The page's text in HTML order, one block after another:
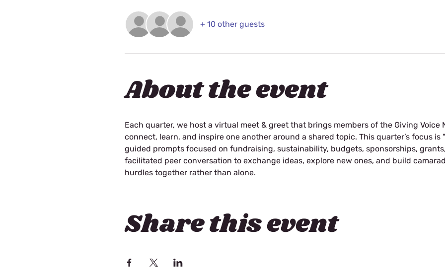
+ 10 other guests
About the event
Each quarter, we host a virtual meet & greet that brings members of the Giving Voice
connect, learn, and inspire one another around a shared topic. This quarter’s focus is
guided prompts focused on fundraising, sustainability, budgets, sponsorships,
facilitated peer conversation to exchange ideas, explore new ones, and build
hurdles together rather than alone.
Share this event